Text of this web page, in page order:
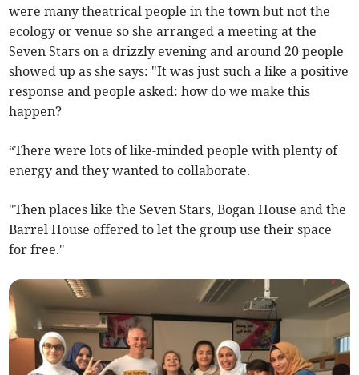
were many theatrical people in the town but not the
ecology or venue so she arranged a meeting at the
Seven Stars on a drizzly evening and around 20 people
showed up as she says: "It was just such a like a positive
response and people asked: how do we make this
happen?
“There were lots of like-minded people with plenty of
energy and they wanted to collaborate.
"Then places like the Seven Stars, Bogan House and the
Barrel House offered to let the group use their space
for free."